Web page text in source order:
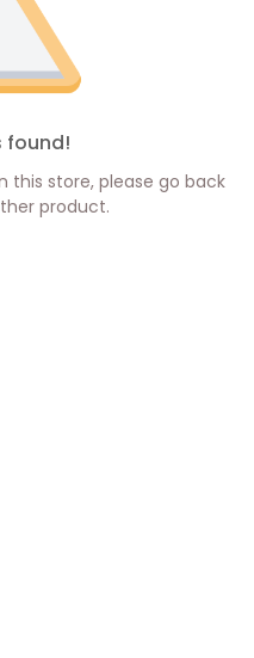
found!
this store, please go back
product.